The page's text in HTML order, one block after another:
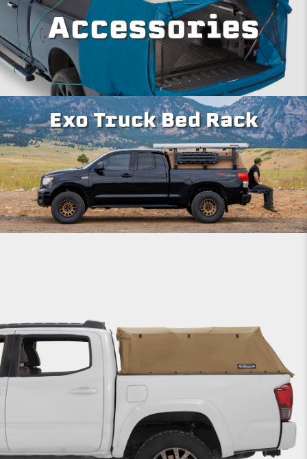
Accessories
Exo Truck Bed Rack